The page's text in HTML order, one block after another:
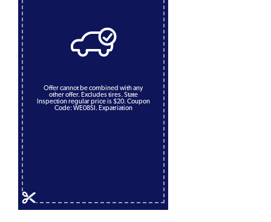
Offer cannot be combined with any
other offer. Excludes tires. State
Inspection regular price is $20. Coupon
Code: WE08SI. Expatriation